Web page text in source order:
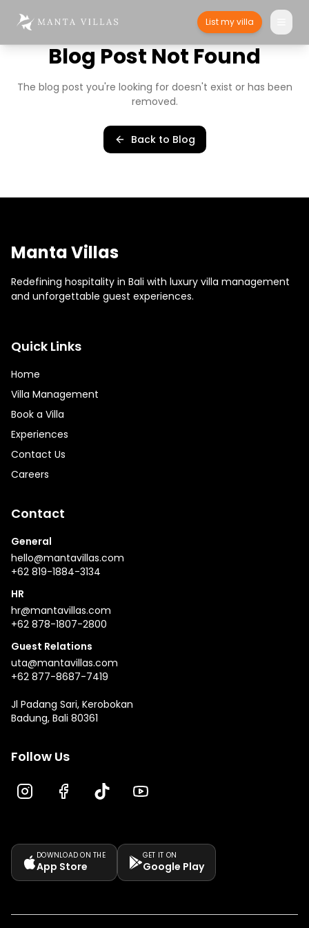
List my villa
Blog Post Not Found
The blog post you're looking for doesn't exist or has been
removed.
Back to Blog
Manta Villas
Redefining hospitality in Bali with luxury villa management
and unforgettable guest experiences.
Quick Links
Home
Villa Management
Book a Villa
Experiences
Contact Us
Careers
Contact
General
hello@mantavillas.com
+62 819-1884-3134
HR
hr@mantavillas.com
+62 878-1807-2800
Guest Relations
uta@mantavillas.com
+62 877-8687-7419
Jl Padang Sari, Kerobokan
Badung, Bali 80361
Follow Us
DOWNLOAD ON THE
App Store
GET IT ON
Google Play